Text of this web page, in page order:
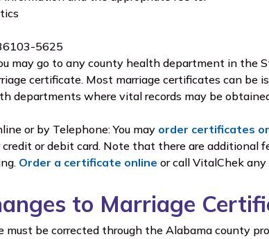
5625
may go to any county health department in the
certificate. Most marriage certificates can be
departments where vital records may be
or by Telephone: You may order certificates
credit or debit card. Note that there are additional
Order a certificate online or call VitalChek
to Marriage
must be corrected through the Alabama county